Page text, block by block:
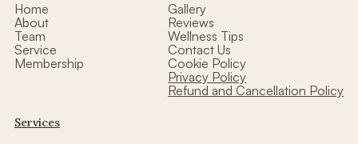
Home
About
Team
Service
Membership
Gallery
Reviews
Wellness Tips
Contact Us
Cookie Policy
Privacy Policy
Refund and Cancellation Policy
Services